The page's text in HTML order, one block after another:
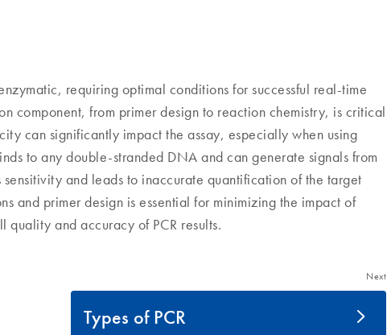
requiring optimal conditions for successful real-time
component, from primer design to reaction chemistry, is critical
can significantly impact the assay, especially when using
to any double-stranded DNA and can generate signals from
sensitivity and leads to inaccurate quantification of the target
and primer design is essential for minimizing the impact of
and accuracy of PCR results.
Next
Types of PCR